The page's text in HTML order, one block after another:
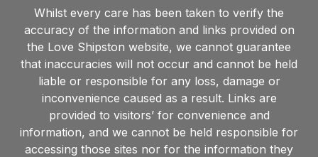
Whilst every care has been taken to verify the
accuracy of the information and links provided on
the Love Shipston website, we cannot guarantee
that inaccuracies will not occur and cannot be held
liable or responsible for any loss, damage or
inconvenience caused as a result. Links are
provided to visitors’ for convenience and
information, and we cannot be held responsible for
accessing those sites nor for the information they